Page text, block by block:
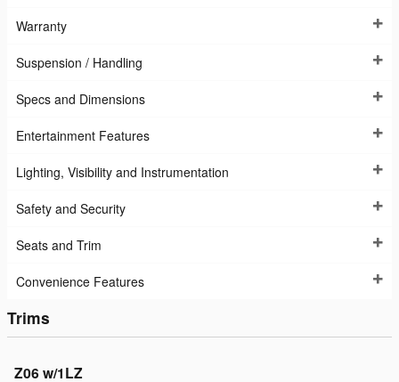
Warranty
Suspension / Handling
Specs and Dimensions
Entertainment Features
Lighting, Visibility and Instrumentation
Safety and Security
Seats and Trim
Convenience Features
Trims
Z06 w/1LZ